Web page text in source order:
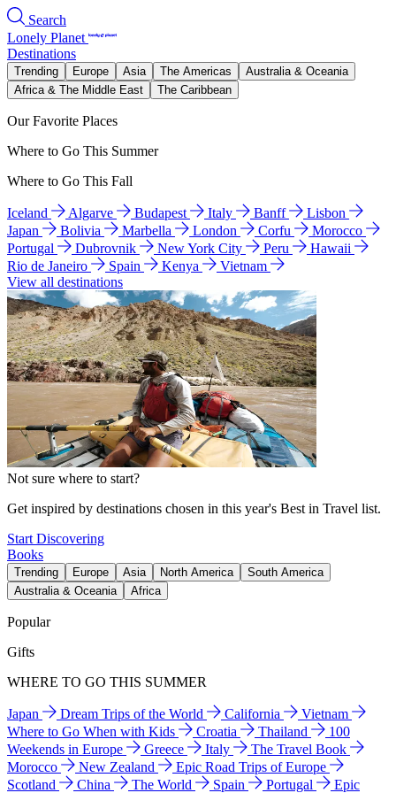
Search
Lonely Planet
Destinations
Trending Europe Asia The Americas
Australia & Oceania
Africa & The Middle East
The Caribbean
Our Favorite Places
Where to Go This Summer
Where to Go This Fall
Iceland Algarve Budapest Italy Banff
Lisbon
Japan
Bolivia Marbella London Corfu
Morocco
Portugal
Dubrovnik New York City Peru
Hawaii
Rio de Janeiro
Spain Kenya
Vietnam
View all destinations
Not sure where to start?
Get inspired by destinations chosen in this year's Best in Travel list.
Start Discovering
Books
Trending Europe Asia North America
South America
Australia & Oceania
Africa
Popular
Gifts
WHERE TO GO THIS SUMMER
Japan Dream Trips of the World California
Vietnam
Where to Go When with Kids
Croatia Thailand
100
Weekends in Europe
Greece Italy
The Travel Book
Morocco
New Zealand
Epic Road Trips of Europe
Scotland
China The World Spain Portugal Epic